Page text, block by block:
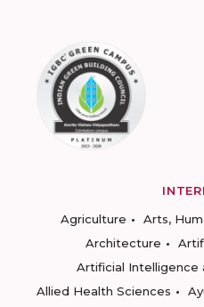
Agriculture
Arts,
Architecture
Artificial Intelligence
Allied Health Sciences